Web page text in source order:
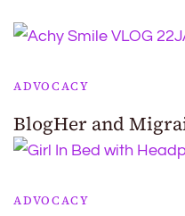
ADVOCACY
BlogHer and
ADVOCACY